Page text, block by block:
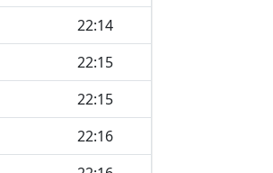
22:14
22:15
22:15
22:16